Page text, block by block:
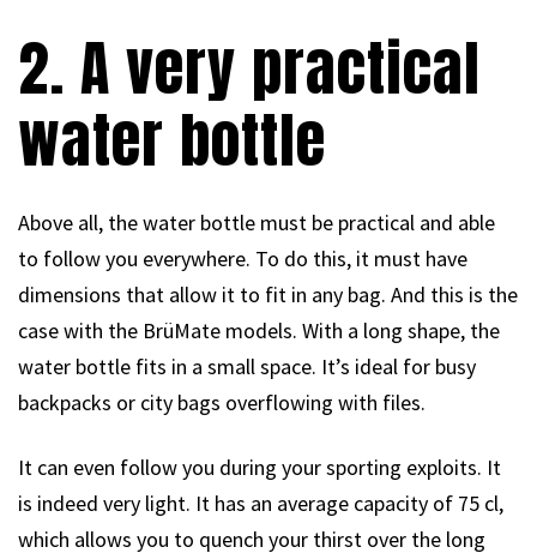
2. A very practical
water bottle
Above all, the water bottle must be practical and able
to follow you everywhere. To do this, it must have
dimensions that allow it to fit in any bag. And this is the
case with the BrüMate models. With a long shape, the
water bottle fits in a small space. It’s ideal for busy
backpacks or city bags overflowing with files.
It can even follow you during your sporting exploits. It
is indeed very light. It has an average capacity of 75 cl,
which allows you to quench your thirst over the long